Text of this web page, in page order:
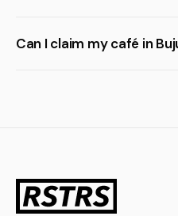
Can I claim my café in